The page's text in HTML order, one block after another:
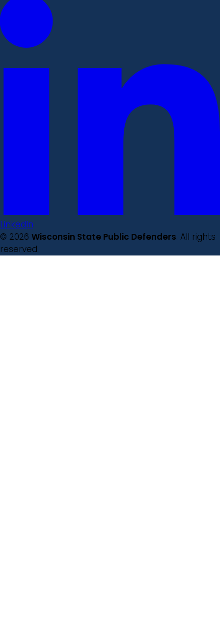
LinkedIn
© 2026 Wisconsin State Public Defenders. All rights
reserved.